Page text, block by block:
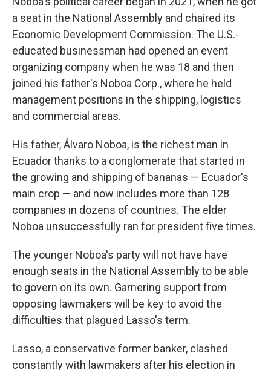
a seat in the National Assembly and chaired its
Economic Development Commission. The U.S.-
educated businessman had opened an event
organizing company when he was 18 and then
joined his father's Noboa Corp., where he held
management positions in the shipping, logistics
and commercial areas.
His father, Álvaro Noboa, is the richest man in
Ecuador thanks to a conglomerate that started in
the growing and shipping of bananas — Ecuador's
main crop — and now includes more than 128
companies in dozens of countries. The elder
Noboa unsuccessfully ran for president five times.
The younger Noboa's party will not have have
enough seats in the National Assembly to be able
to govern on its own. Garnering support from
opposing lawmakers will be key to avoid the
difficulties that plagued Lasso's term.
Lasso, a conservative former banker, clashed
constantly with lawmakers after his election in